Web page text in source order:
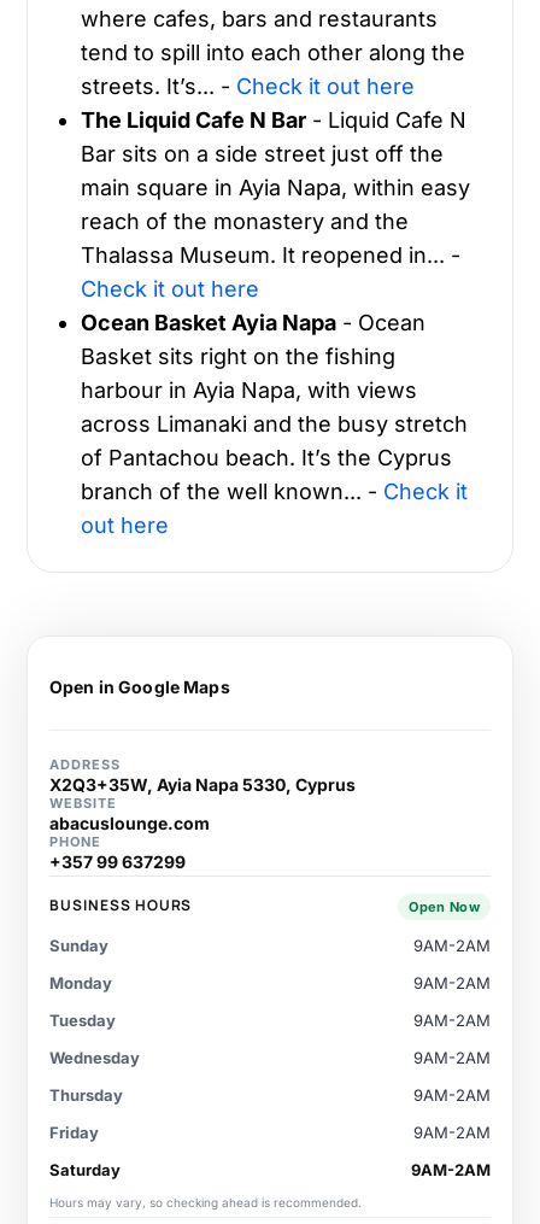
where cafes, bars and restaurants
tend to spill into each other along the
streets. It’s... - Check it out here
The Liquid Cafe N Bar - Liquid Cafe N
Bar sits on a side street just off the
main square in Ayia Napa, within easy
reach of the monastery and the
Thalassa Museum. It reopened in... -
Check it out here
Ocean Basket Ayia Napa - Ocean
Basket sits right on the fishing
harbour in Ayia Napa, with views
across Limanaki and the busy stretch
of Pantachou beach. It’s the Cyprus
branch of the well known... - Check it
out here
Open in Google Maps
ADDRESS
X2Q3+35W, Ayia Napa 5330, Cyprus
WEBSITE
abacuslounge.com
PHONE
+357 99 637299
BUSINESS HOURS Open Now
Sunday
9AM-2AM
Monday
9AM-2AM
Tuesday
9AM-2AM
Wednesday
9AM-2AM
Thursday
9AM-2AM
Friday
9AM-2AM
Saturday
9AM-2AM
Hours may vary, so checking ahead is recommended.